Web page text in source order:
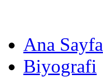
Ana Sayfa
Biyografi